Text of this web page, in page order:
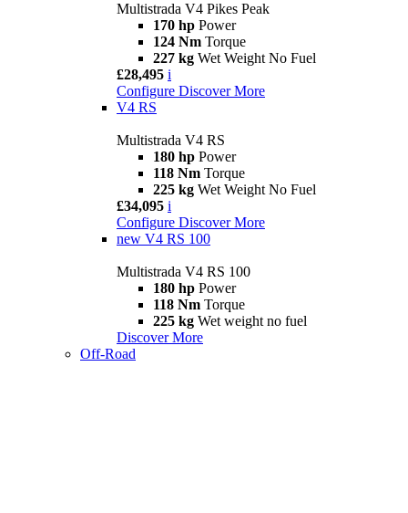
Multistrada V4 Pikes Peak
170 hp Power
124 Nm Torque
227 kg Wet Weight No Fuel
£28,495 i
Configure Discover More
V4 RS
Multistrada V4 RS
180 hp Power
118 Nm Torque
225 kg Wet Weight No Fuel
£34,095 i
Configure Discover More
new V4 RS 100
Multistrada V4 RS 100
180 hp Power
118 Nm Torque
225 kg Wet weight no fuel
Discover More
Off-Road